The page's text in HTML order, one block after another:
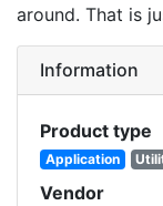
around. That is
Information
Product type
Application
Vendor